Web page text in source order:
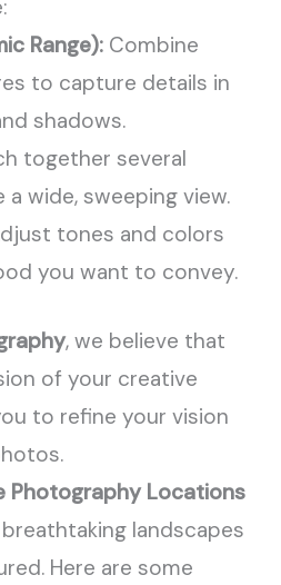
Range): Combine
to capture details in
shadows.
together several
wide, sweeping view.
tones and colors
you want to convey.
, we believe that
of your creative
to refine your vision
Photography Locations
landscapes
Here are some